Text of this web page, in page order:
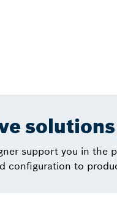
support you in the
configuration to